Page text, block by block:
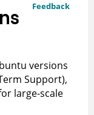
Feedback
versions
Support),
large-scale